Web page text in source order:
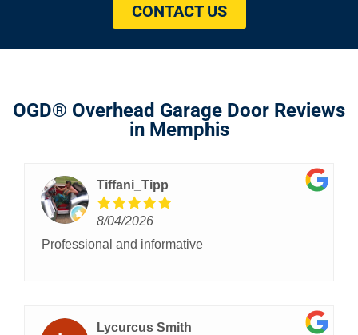
CONTACT US
OGD® Overhead Garage Door Reviews
in Memphis
Tiffani_Tipp
8/04/2026
Professional and informative
Lycurcus Smith